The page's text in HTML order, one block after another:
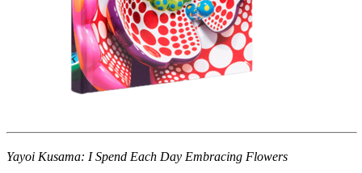
Yayoi Kusama: I Spend Each Day Embracing Flowers